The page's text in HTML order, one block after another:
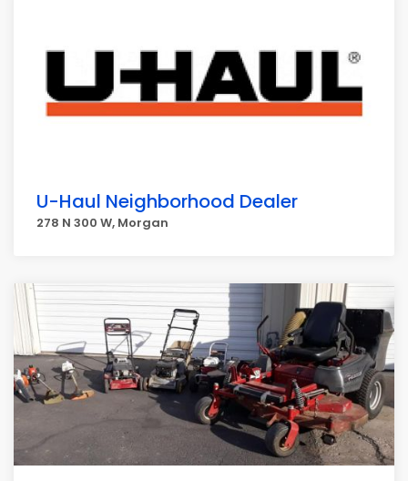
U-Haul Neighborhood Dealer
278 N 300 W, Morgan